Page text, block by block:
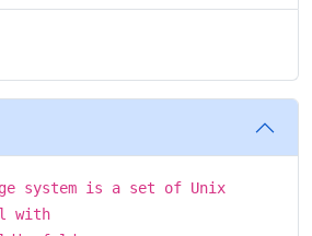
system is a set of Unix
with